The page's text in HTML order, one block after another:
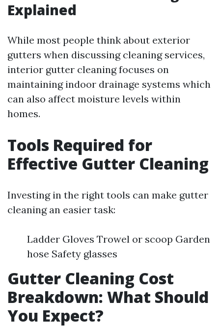
Explained
While most people think about exterior
gutters when discussing cleaning services,
interior gutter cleaning focuses on
maintaining indoor drainage systems which
can also affect moisture levels within
homes.
Tools Required for
Effective Gutter Cleaning
Investing in the right tools can make gutter
cleaning an easier task:
Ladder Gloves Trowel or scoop Garden
hose Safety glasses
Gutter Cleaning Cost
Breakdown: What Should
You Expect?